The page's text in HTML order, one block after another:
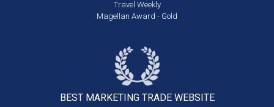
Travel Weekly
Magellan Award - Gold
BEST MARKETING TRADE WEBSITE